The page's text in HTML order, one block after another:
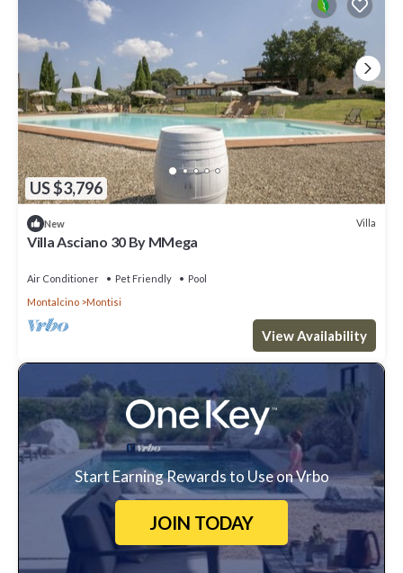
US $3,796
New Villa
Villa Asciano 30 By MMega
Air Conditioner Pet Friendly
Pool
Montalcino
Montisi
View Availability
Start Earning Rewards to Use on Vrbo
JOIN TODAY